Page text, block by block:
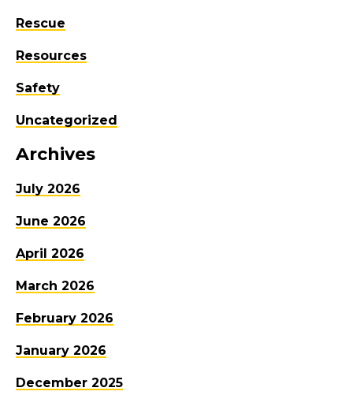
Rescue
Resources
Safety
Uncategorized
Archives
July 2026
June 2026
April 2026
March 2026
February 2026
January 2026
December 2025